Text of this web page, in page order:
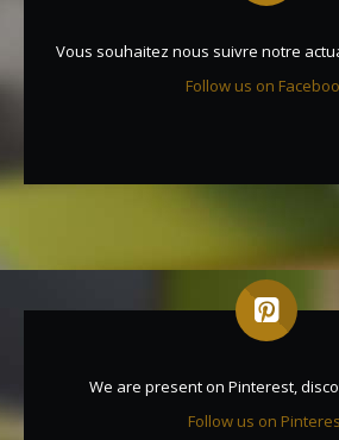
Vous souhaitez nous suivre notre
Follow us on
We are present on Pinterest,
Follow us on